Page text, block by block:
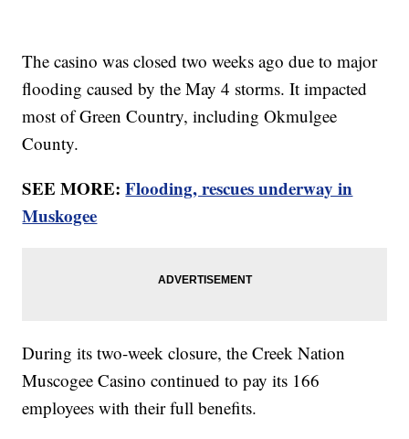
The casino was closed two weeks ago due to major
flooding caused by the May 4 storms. It impacted
most of Green Country, including Okmulgee
County.
SEE MORE:Flooding, rescues underway in
Muskogee
During its two-week closure, the Creek Nation
Muscogee Casino continued to pay its 166
employees with their full benefits.